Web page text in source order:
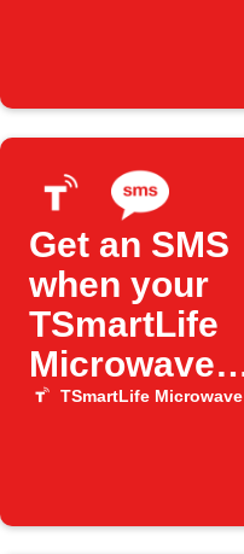
Get an SMS
when your
TSmartLife
Microwave
finishes
TSmartLife Microwave